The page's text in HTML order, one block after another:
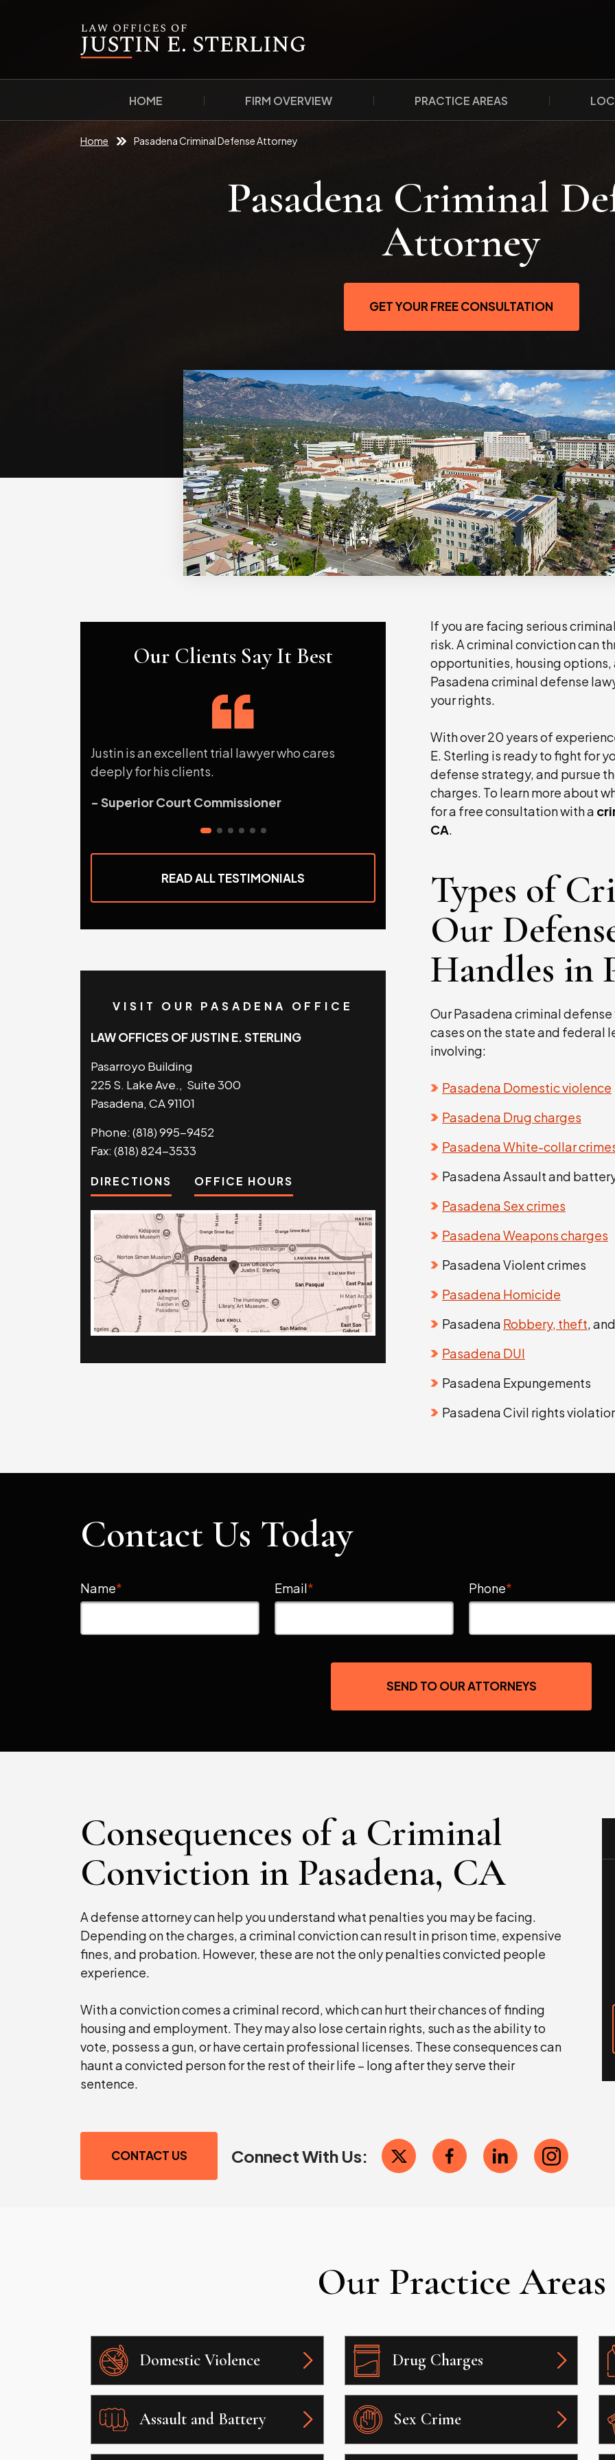
HOME FIRM OVERVIEW PRACTICE AREAS
Home Pasadena Criminal Defense Attorney
Pasadena Criminal
Attorney
GET YOUR FREE CONSULTATION
Our Clients Say It Best
Justin is an excellent trial lawyer who cares
deeply for his clients.
- Superior Court Commissioner
Justin has unwavering commitment in
- R.E., Attorney at Law
READ ALL TESTIMONIALS
VISIT OUR PASADENA OFFICE
LAW OFFICES OF JUSTIN E. STERLING
Pasarroyo Building
225 S. Lake Ave., Suite 300
Pasadena, CA 91101
Phone: (818) 995-9452
Fax: (818) 824-3533
DIRECTIONS OFFICE HOURS
If you are facing serious
risk. A criminal conviction can
opportunities, housing options,
Pasadena criminal defense
your rights.
With over 20 years of
E. Sterling is ready to fight for
defense strategy, and pursue
charges. To learn more about
for a free consultation with a
CA.
Types of
Our
Handles in
Our Pasadena criminal
cases on the state and federal
involving:
Pasadena Domestic violence
Pasadena Drug charges
Pasadena White-collar
Pasadena Assault and
Pasadena Sex crimes
Pasadena Weapons charges
Pasadena Violent crimes
Pasadena Homicide
Pasadena Robbery, theft, and
Pasadena DUI
Pasadena Expungements
Pasadena Civil rights
Contact Us Today
Name* Email* Phone*
SEND TO OUR ATTORNEYS
Consequences of a Criminal
Conviction in Pasadena, CA
A defense attorney can help you understand what penalties you may be facing.
Depending on the charges, a criminal conviction can result in prison time, expensive
fines, and probation. However, these are not the only penalties convicted people
experience.
With a conviction comes a criminal record, which can hurt their chances of finding
housing and employment. They may also lose certain rights, such as the ability to
vote, possess a gun, or have certain professional licenses. These consequences can
haunt a convicted person for the rest of their life – long after they serve their
sentence.
CONTACT US Connect With Us:
Our Practice Areas
Domestic Violence Drug Charges
Assault and Battery Sex Crime